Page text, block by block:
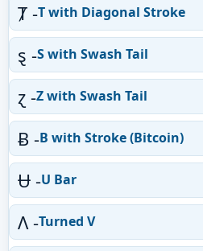
Ⱦ -T with Diagonal Stroke
ȿ -S with Swash Tail
ɀ -Z with Swash Tail
Ƀ -B with Stroke (Bitcoin)
Ʉ -U Bar
Ʌ -Turned V